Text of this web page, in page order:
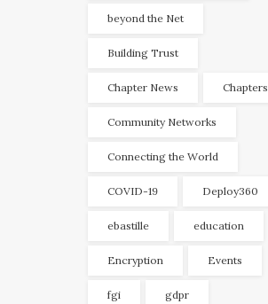
beyond the Net
Building Trust
Chapter News Chapters
Community Networks
Connecting the World
COVID-19 Deploy360
ebastille education
Encryption Events
fgi gdpr